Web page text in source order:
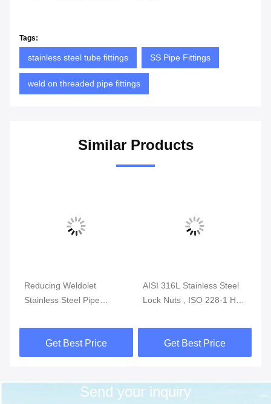
Tags:
stainless steel tube fittings SS Pipe Fittings
weld on threaded pipe fittings
Similar Products
Reducing Weldolet
Stainless Steel Pipe
SP-97
Get Best Price
AISI 316L Stainless Steel
Lock Nuts , ISO 228-1 Hex
1000
Get Best Price
Send your inquiry